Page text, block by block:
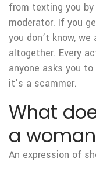
from texting you
moderator. If you
you don’t know,
altogether. Every
anyone asks you
it’s a scammer.
What
a
An expression of